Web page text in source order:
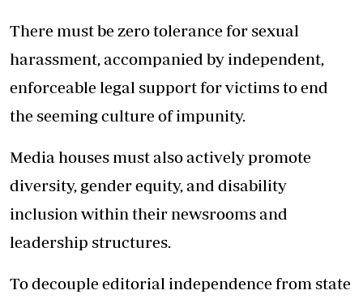
There must be zero tolerance for sexual
harassment, accompanied by independent,
enforceable legal support for victims to end
the seeming culture of impunity.
Media houses must also actively promote
diversity, gender equity, and disability
inclusion within their newsrooms and
leadership structures.
To decouple editorial independence from state